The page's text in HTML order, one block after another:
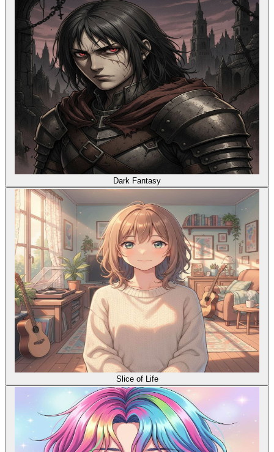
Dark Fantasy
Slice of Life